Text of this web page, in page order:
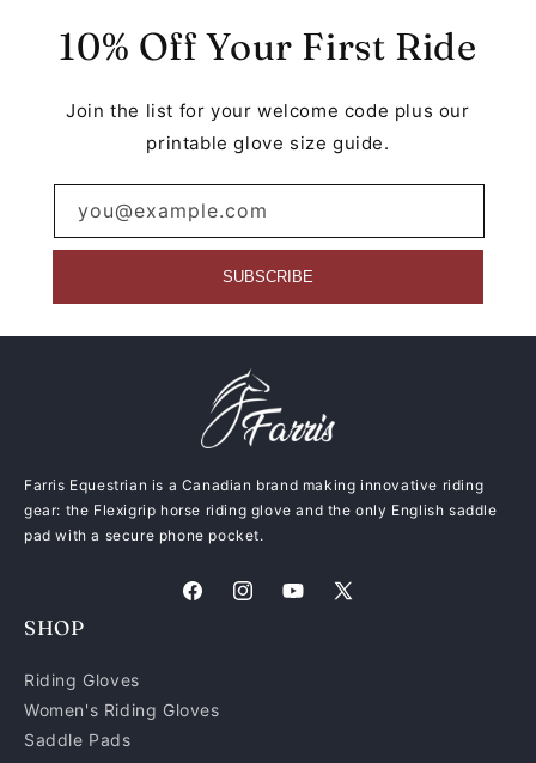
10% Off Your First Ride
Join the list for your welcome code plus our
printable glove size guide.
you@example.com
SUBSCRIBE
Farris Equestrian is a Canadian brand making innovative riding
gear: the Flexigrip horse riding glove and the only English saddle
pad with a secure phone pocket.
FacebookInstagramYouTube
X
SHOP
Riding Gloves
Women's Riding Gloves
Saddle Pads